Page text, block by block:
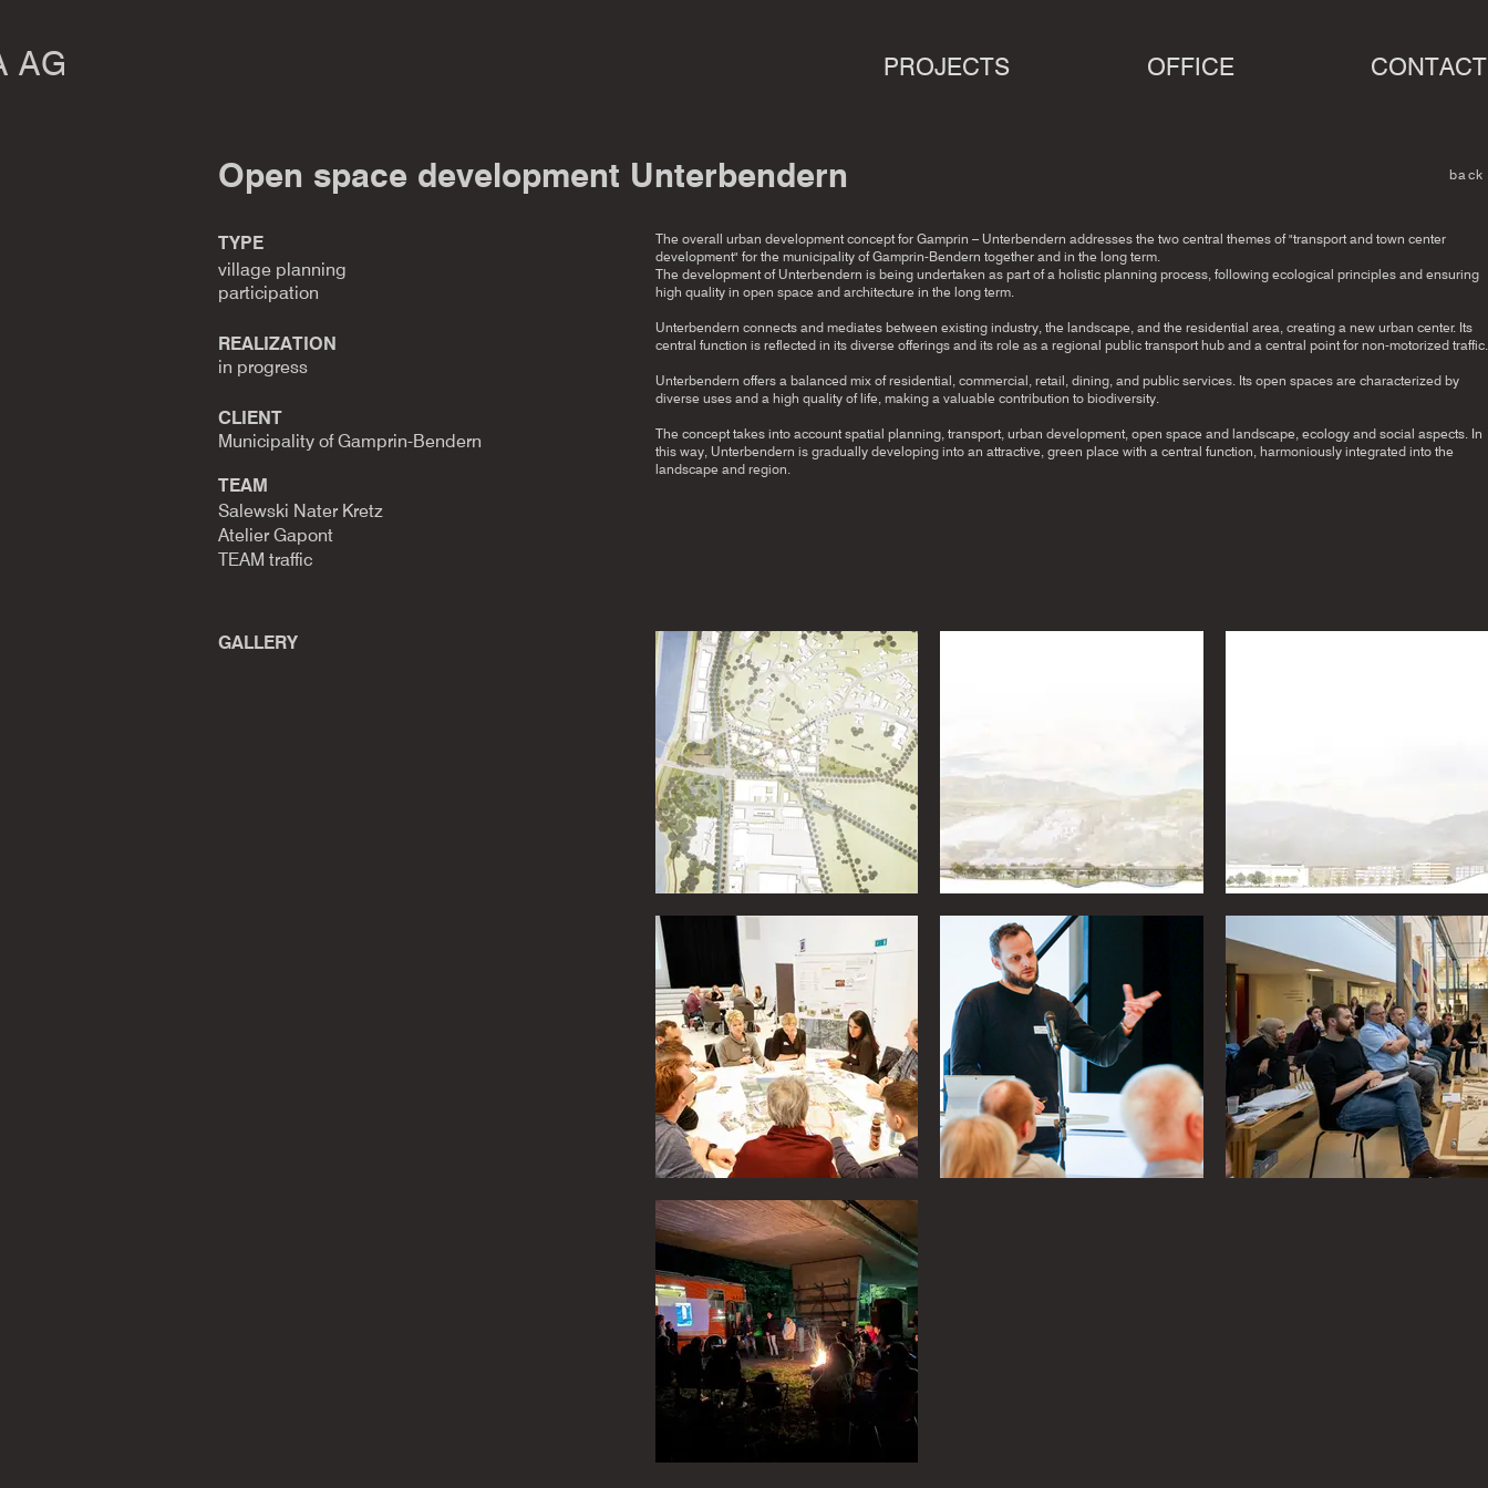
AG PROJECTS OFFICE CONTACT
Open space development Unterbendern back
TYPE
village planning
participation
REALIZATION
in progress
CLIENT
Municipality of Gamprin-Bendern
TEAM
Salewski Nater Kretz
Atelier Gapont
TEAM traffic
The overall urban development concept for Gamprin – Unterbendern addresses the two central themes of "transport and town center
development" for the municipality of Gamprin-Bendern together and in the long term.
The development of Unterbendern is being undertaken as part of a holistic planning process, following ecological principles and ensuring
high quality in open space and architecture in the long term.
Unterbendern connects and mediates between existing industry, the landscape, and the residential area, creating a new urban center. Its
central function is reflected in its diverse offerings and its role as a regional public transport hub and a central point for non-motorized traffic.
Unterbendern offers a balanced mix of residential, commercial, retail, dining, and public services. Its open spaces are characterized by
diverse uses and a high quality of life, making a valuable contribution to biodiversity.
The concept takes into account spatial planning, transport, urban development, open space and landscape, ecology and social aspects. In
this way, Unterbendern is gradually developing into an attractive, green place with a central function, harmoniously integrated into the
landscape and region.
GALLERY​​